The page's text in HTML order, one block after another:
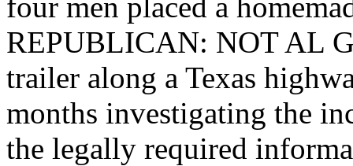
REPUBLICAN: NOT AL
trailer along a Texas
months investigating the
the legally required